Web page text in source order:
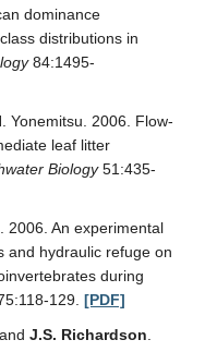
dominance
distributions in
84:1495-
Yonemitsu. 2006. Flow-
leaf litter
Biology51:435-
. 2006. An experimental
and hydraulic refuge on
during
129. [PDF]
J.S. Richardson